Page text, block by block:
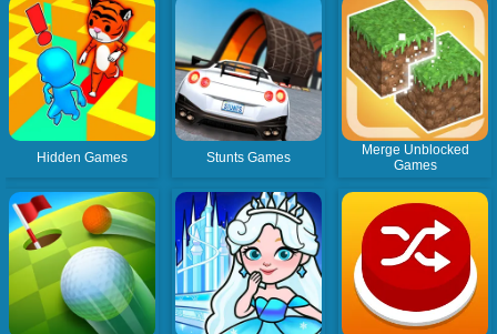
Hidden Games Stunts Games
Merge Unblocked
Games